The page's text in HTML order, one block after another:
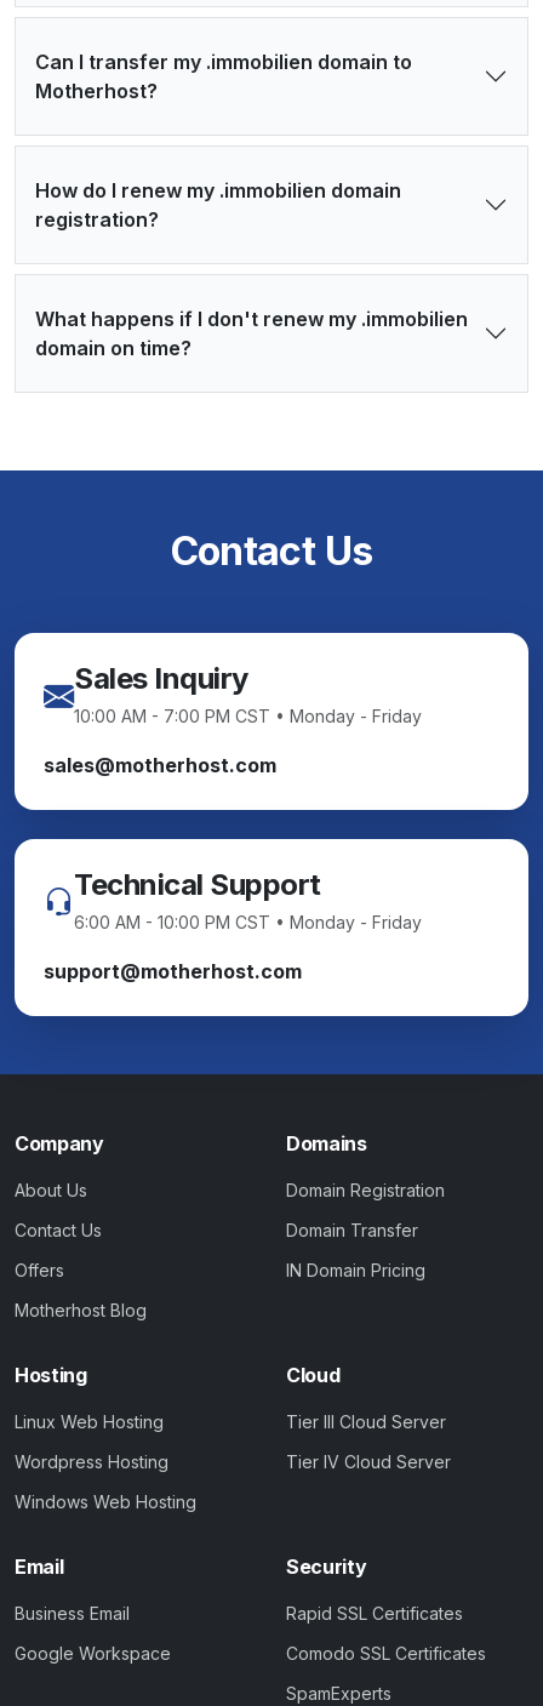
Can I transfer my .immobilien domain to
Motherhost?
How do I renew my .immobilien domain
registration?
What happens if I don't renew my .immobilien
domain on time?
Contact Us
Sales Inquiry
10:00 AM - 7:00 PM CST • Monday - Friday
sales@motherhost.com
Technical Support
6:00 AM - 10:00 PM CST • Monday - Friday
support@motherhost.com
Company
About Us
Contact Us
Offers
Motherhost Blog
Domains
Domain Registration
Domain Transfer
IN Domain Pricing
Hosting
Linux Web Hosting
Wordpress Hosting
Windows Web Hosting
Cloud
Tier III Cloud Server
Tier IV Cloud Server
Email
Business Email
Google Workspace
Security
Rapid SSL Certificates
Comodo SSL Certificates
SpamExperts